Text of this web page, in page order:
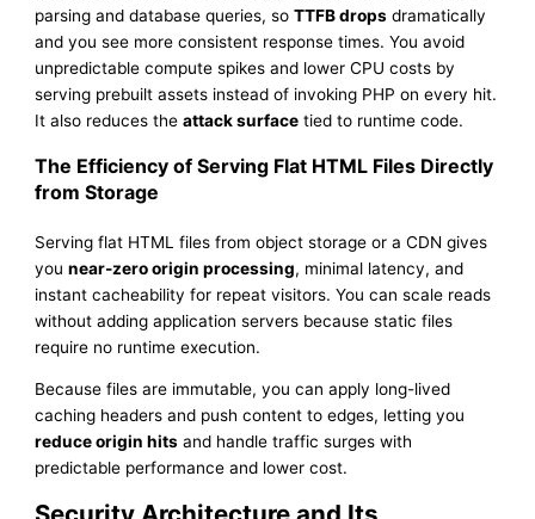
parsing and database queries, soTTFB drops dramatically
and you see more consistent response times. You avoid
unpredictable compute spikes and lower CPU costs by
serving prebuilt assets instead of invoking PHP on every hit.
It also reduces theattack surface tied to runtime code.
The Efficiency of Serving Flat HTML Files Directly
from Storage
Serving flat HTML files from object storage or a CDN gives
younear-zero origin processing, minimal latency, and
instant cacheability for repeat visitors. You can scale reads
without adding application servers because static files
require no runtime execution.
Because files are immutable, you can apply long-lived
caching headers and push content to edges, letting you
reduce origin hits and handle traffic surges with
predictable performance and lower cost.